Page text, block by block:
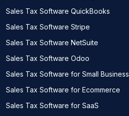
Sales Tax Software QuickBooks
Sales Tax Software Stripe
Sales Tax Software NetSuite
Sales Tax Software Odoo
Sales Tax Software for Small Business
Sales Tax Software for Ecommerce
Sales Tax Software for SaaS